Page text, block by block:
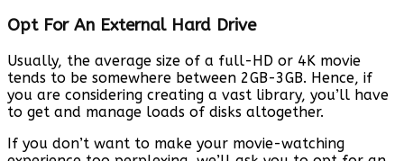
Opt For An External Hard Drive
Usually, the average size of a full-HD or 4K movie
tends to be somewhere between 2GB-3GB. Hence, if
you are considering creating a vast library, you’ll have
to get and manage loads of disks altogether.
If you don’t want to make your movie-watching